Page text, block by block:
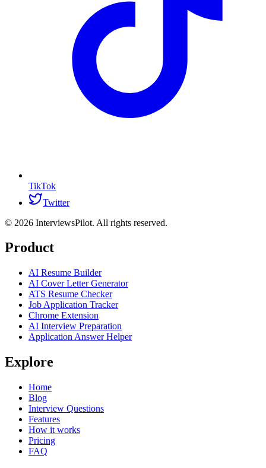
TikTok
Twitter
© 2026 InterviewsPilot. All rights reserved.
Product
AI Resume Builder
AI Cover Letter Generator
ATS Resume Checker
Job Application Tracker
Chrome Extension
AI Interview Preparation
Application Answer Helper
Explore
Home
Blog
Interview Questions
Features
How it works
Pricing
FAQ